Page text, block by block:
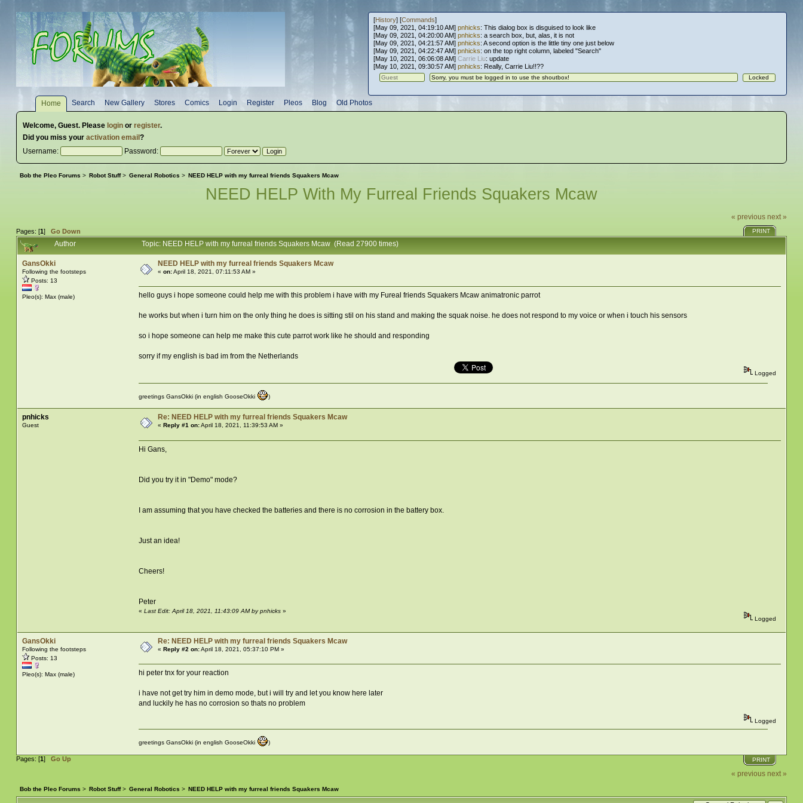
[History] [Commands]
[May 09, 2021, 04:19:10 AM] pnhicks: This dialog box is disguised to look like
[May 09, 2021, 04:20:00 AM] pnhicks: a search box, but, alas, it is not
[May 09, 2021, 04:21:57 AM] pnhicks: A second option is the little tiny one just below
[May 09, 2021, 04:22:47 AM] pnhicks: on the top right column, labeled "Search"
[May 10, 2021, 06:06:08 AM] Carrie Liu: update
[May 10, 2021, 09:30:57 AM] pnhicks: Really, Carrie Liu!!??
Home Search New Gallery Stores Comics Login Register Pleos Blog Old Photos
Welcome, Guest. Please loginor register.
Did you miss your activation email ?
Username:
Password:
Bob the Pleo Forums > Robot Stuff> General Robotics > NEED HELP with my furreal friends Squakers Mcaw
NEED HELP With My Furreal Friends Squakers Mcaw
« previous next »
Pages: [1] Go Down PRINT
Author Topic: NEED HELP with my furreal friends Squakers Mcaw (Read 27900 times)
GansOkki
Following the footsteps
Posts: 13
Pleo(s): Max (male)
NEED HELP with my furreal friends Squakers Mcaw
« on:April 18, 2021, 07:11:53 AM »
hello guys i hope someone could help me with this problem i have with my Fureal friends Squakers Mcaw animatronic parrot
he works but when i turn him on the only thing he does is sitting stil on his stand and making the squak noise. he does not respond to my voice or when i touch his sensors
so i hope someone can help me make this cute parrot work like he should and responding
sorry if my english is bad im from the Netherlands
Logged
greetings GansOkki (in english GooseOkki )
pnhicks
Guest
Re: NEED HELP with my furreal friends Squakers Mcaw
« Reply #1 on:April 18, 2021, 11:39:53 AM »
Hi Gans,
Did you try it in "Demo" mode?
I am assuming that you have checked the batteries and there is no corrosion in the battery box.
Just an idea!
Cheers!
Peter
« Last Edit: April 18, 2021, 11:43:09 AM by pnhicks»
Logged
GansOkki
Following the footsteps
Posts: 13
Pleo(s): Max (male)
Re: NEED HELP with my furreal friends Squakers Mcaw
« Reply #2 on:April 18, 2021, 05:37:10 PM »
hi peter tnx for your reaction
i have not get try him in demo mode, but i will try and let you know here later
and luckily he has no corrosion so thats no problem
Logged
greetings GansOkki (in english GooseOkki )
PRINT
Pages: [1] Go Up
« previous next »
Bob the Pleo Forums > Robot Stuff> General Robotics > NEED HELP with my furreal friends Squakers Mcaw